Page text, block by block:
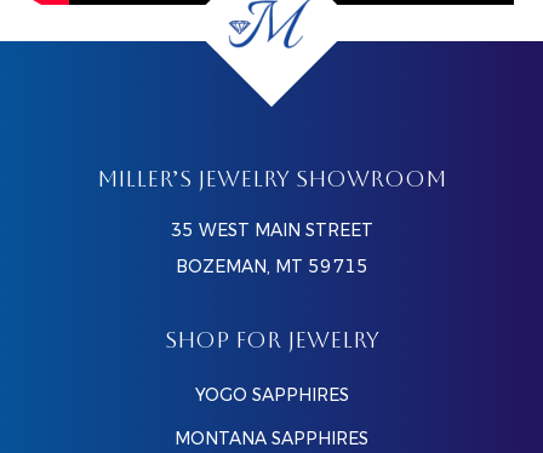
MILLER’S JEWELRY SHOWROOM
35 WEST MAIN STREET
BOZEMAN, MT 59715
SHOP FOR JEWELRY
YOGO SAPPHIRES
MONTANA SAPPHIRES